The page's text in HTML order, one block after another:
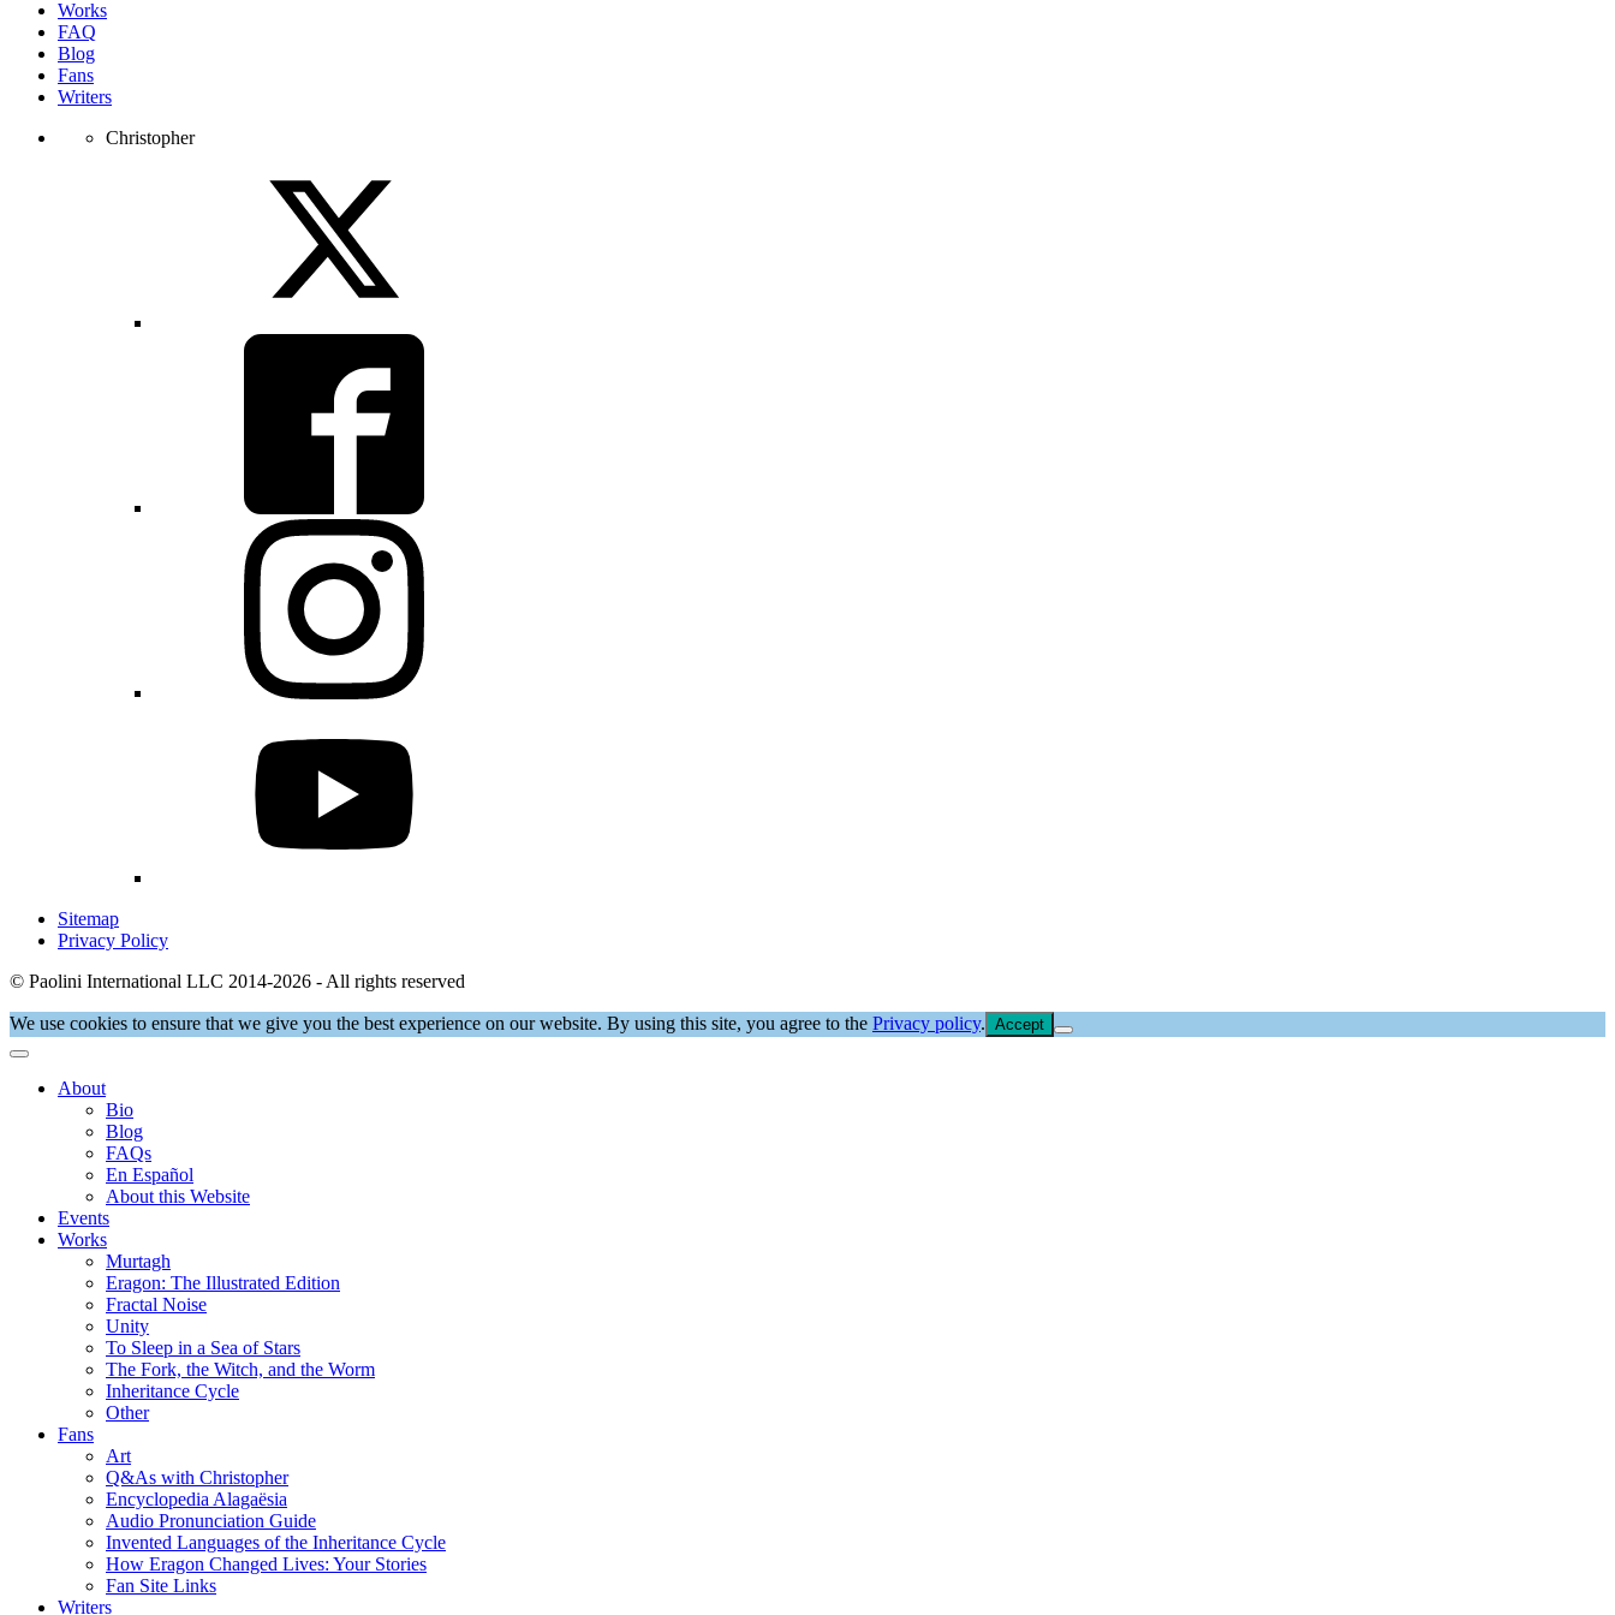
Works
FAQ
Blog
Fans
Writers
Christopher
Sitemap
Privacy Policy
© Paolini International LLC 2014-2026 - All rights reserved
We use cookies to ensure that we give you the best experience on our website. By using this site, you agree to the Privacy policy. Accept
About
Bio
Blog
FAQs
En Español
About this Website
Events
Works
Murtagh
Eragon: The Illustrated Edition
Fractal Noise
Unity
To Sleep in a Sea of Stars
The Fork, the Witch, and the Worm
Inheritance Cycle
Other
Fans
Art
Q&As with Christopher
Encyclopedia Alagaësia
Audio Pronunciation Guide
Invented Languages of the Inheritance Cycle
How Eragon Changed Lives: Your Stories
Fan Site Links
Writers